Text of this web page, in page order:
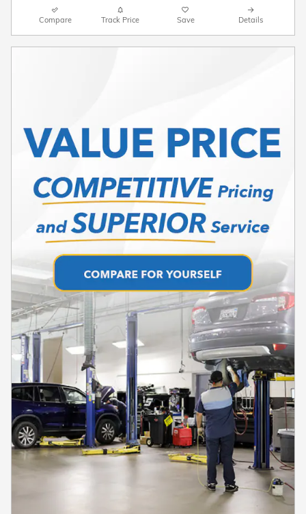
Compare Track Price Save Details